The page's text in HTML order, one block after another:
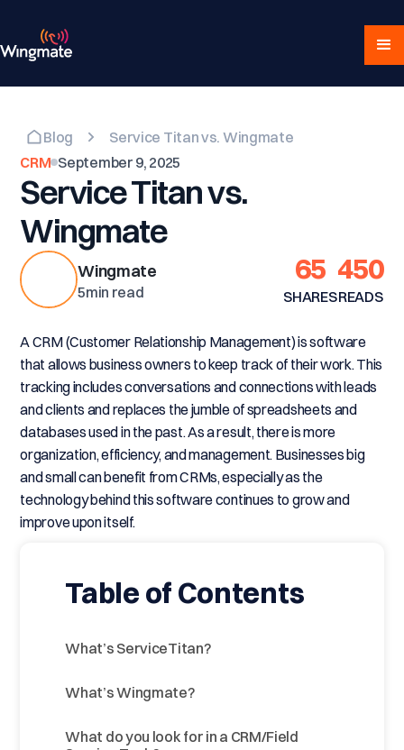
Blog
Service Titan vs. Wingmate
CRM September 9, 2025
Service Titan vs.
Wingmate
Wingmate
5min read
65
SHARES
450
READS
A CRM (Customer Relationship Management) is software
that allows business owners to keep track of their work. This
tracking includes conversations and connections with leads
and clients and replaces the jumble of spreadsheets and
databases used in the past. As a result, there is more
organization, efficiency, and management. Businesses big
and small can benefit from CRMs, especially as the
technology behind this software continues to grow and
improve upon itself.
Table of Contents
What’s ServiceTitan?
What’s Wingmate?
What do you look for in a CRM/Field